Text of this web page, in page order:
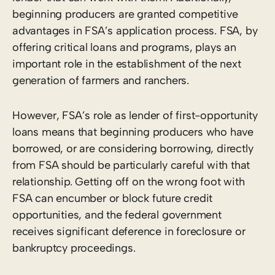
beginning producers are granted competitive
advantages in FSA’s application process. FSA, by
offering critical loans and programs, plays an
important role in the establishment of the next
generation of farmers and ranchers.
However, FSA’s role as lender of first-opportunity
loans means that beginning producers who have
borrowed, or are considering borrowing, directly
from FSA should be particularly careful with that
relationship. Getting off on the wrong foot with
FSA can encumber or block future credit
opportunities, and the federal government
receives significant deference in foreclosure or
bankruptcy proceedings.